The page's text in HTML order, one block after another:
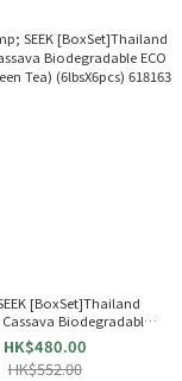
[BoxSet]Thailand
Biodegradable
Litter (Green Tea)
618163
HK$480.00
HK$552.00